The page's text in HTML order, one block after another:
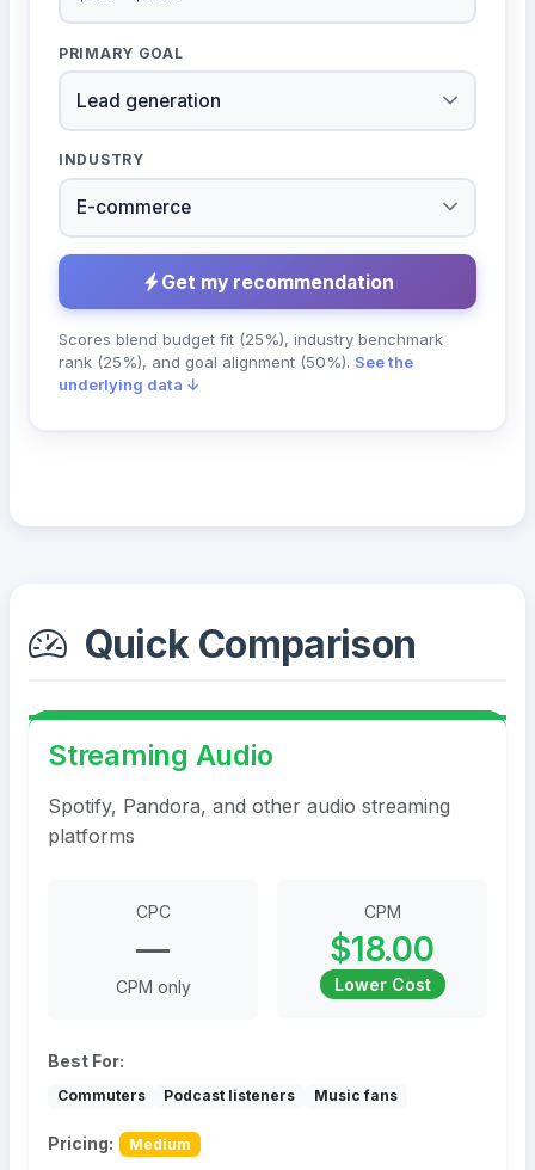
PRIMARY GOAL
INDUSTRY
Get my recommendation
Scores blend budget fit (25%), industry benchmark
rank (25%), and goal alignment (50%). See the
underlying data ↓
Quick Comparison
Streaming Audio
Spotify, Pandora, and other audio streaming
platforms
CPC
—
CPM only
CPM
$18.00
Lower Cost
Best For:
Commuters Podcast listeners Music fans
Pricing: Medium